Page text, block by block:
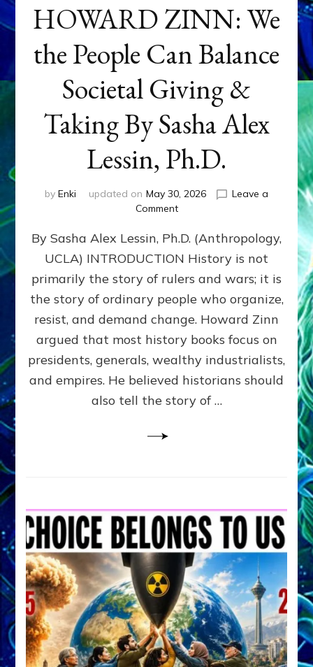
HOWARD ZINN: We
the People Can Balance
Societal Giving &
Taking By Sasha Alex
Lessin, Ph.D.
by Enki updated on May 30, 2026
Leave a
Commenton
ZINN:
We
the
People
Can
Balance
Societal
Giving
&
Taking
By
Sasha
By Sasha Alex Lessin, Ph.D. (Anthropology,
UCLA) INTRODUCTION History is not
primarily the story of rulers and wars; it is
the story of ordinary people who organize,
resist, and demand change. Howard Zinn
argued that most history books focus on
presidents, generals, wealthy industrialists,
and empires. He believed historians should
also tell the story of …